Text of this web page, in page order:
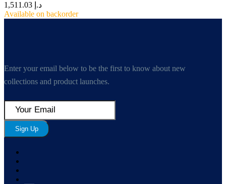
د.إ
Available on backorder
Enter your email below to be the first to know about new
collections and product launches.
Sign Up